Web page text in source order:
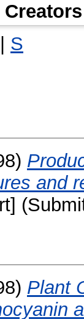
Creators
S
and
Plant